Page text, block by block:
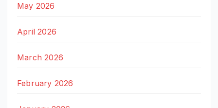
May 2026
April 2026
March 2026
February 2026